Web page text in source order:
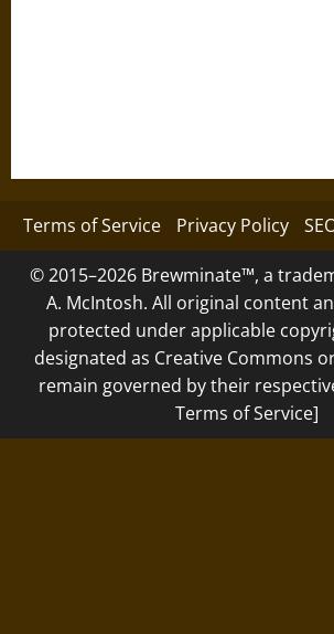
Terms of Service Privacy Policy
© 2015–2026 Brewminate™, a
A. McIntosh. All original content
protected under applicable
designated as Creative Commons
remain governed by their
Terms of Service]